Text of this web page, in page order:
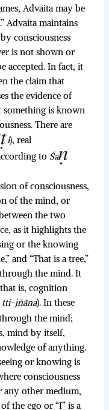
Advaita may be
Advaita maintains
consciousness
is not shown or
accepted. In fact, it
the claim that
the evidence of
something is known
There are
i), real
to Śa
of consciousness,
of the mind, or
the two
as it highlights the
or the knowing
and “That is a tree,”
the mind. It
is, cognition
tti-jñāna). In these
through the mind;
mind by itself,
of anything.
or knowing is
consciousness
other medium,
the ego or “I” is a